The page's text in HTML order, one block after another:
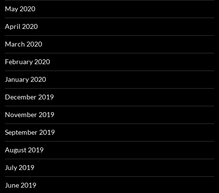
May 2020
April 2020
March 2020
February 2020
January 2020
December 2019
November 2019
September 2019
August 2019
July 2019
June 2019